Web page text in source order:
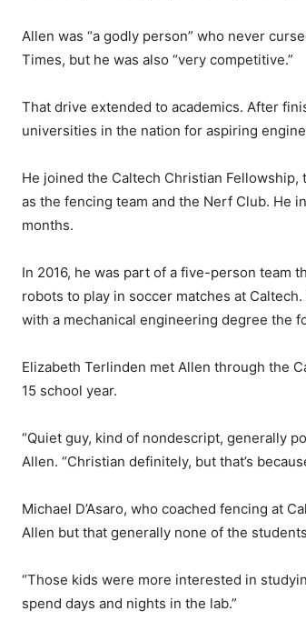
Allen was “a godly person” who never
Times, but he was also “very competitive.”
That drive extended to academics. After
universities in the nation for aspiring
He joined the Caltech Christian
as the fencing team and the Nerf Club. He
months.
In 2016, he was part of a five-person team
robots to play in soccer matches at
with a mechanical engineering degree the
Elizabeth Terlinden met Allen through the
15 school year.
“Quiet guy, kind of nondescript, generally
Allen. “Christian definitely, but that’s
Michael D’Asaro, who coached fencing at
Allen but that generally none of the
“Those kids were more interested in
spend days and nights in the lab.”